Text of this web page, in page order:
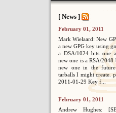
[ News ]
February 01, 2011
Mark Wielaard: New
a new GPG key using
a DSA/1024 bits one
new one is a RSA/
new one in the
tarballs I might create.
2011-01-29 Key f...
February 01, 2011
Andrew Hughes: